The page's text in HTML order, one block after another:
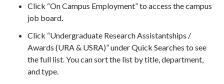
Click “On Campus Employment” to access the campus
job board.
Click “Undergraduate Research Assistantships /
Awards (URA & USRA)” under Quick Searches to see
the full list. You can sort the list by title, department,
and type.